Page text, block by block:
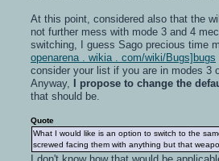
At this point, considered also that the
not further mess with mode 3 and 4
switching, I guess Sago precious time
openarena . wikia . com/wiki/Bugs]bugs
consider your list if you are in modes 3
Anyway,
I propose to change the
that should be.
Quote
What I would like is an option to switch to the
screwed facing them with anything but that